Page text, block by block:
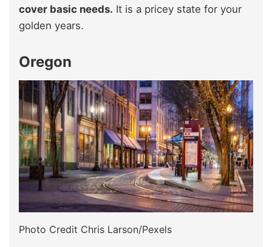
cover basic needs. It is a pricey state for your
golden years.
Oregon
Photo Credit Chris Larson/Pexels